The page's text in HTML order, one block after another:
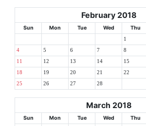
February 2018
Sun Mon Tue Wed Thu
1
4 5 6 7 8
11 12 13 14 15
18 19 20 21 22
25 26 27 28
March 2018
Sun Mon Tue Wed Thu